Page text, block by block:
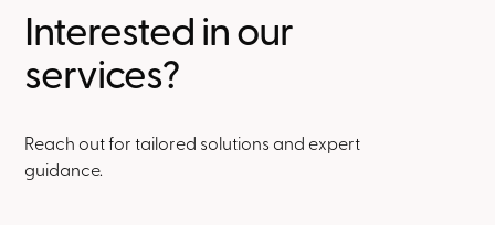
Interested in our
services?
Reach out for tailored solutions and expert
guidance.